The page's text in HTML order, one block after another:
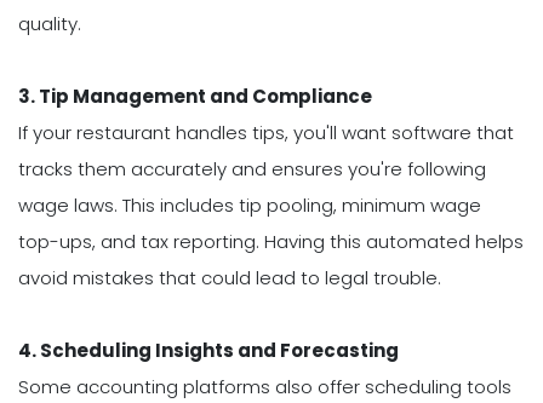
quality.
3. Tip Management and Compliance
If your restaurant handles tips, you'll want software that
tracks them accurately and ensures you're following
wage laws. This includes tip pooling, minimum wage
top-ups, and tax reporting. Having this automated helps
avoid mistakes that could lead to legal trouble.
4. Scheduling Insights and Forecasting
Some accounting platforms also offer scheduling tools